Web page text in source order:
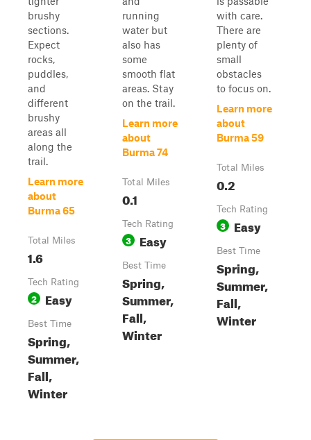
brushy
sections.
Expect
rocks,
puddles,
and
different
brushy
areas all
along the
trail.
Learn more
about
Burma 65
Total Miles
1.6
Tech Rating
2 Easy
Best Time
Spring,
Summer,
Fall,
Winter
running
water but
also has
some
smooth flat
areas. Stay
on the trail.
Learn more
about
Burma 74
Total Miles
0.1
Tech Rating
3 Easy
Best Time
Spring,
Summer,
Fall,
Winter
with care.
There are
plenty of
small
obstacles
to focus on.
Learn more
about
Burma 59
Total Miles
0.2
Tech Rating
3 Easy
Best Time
Spring,
Summer,
Fall,
Winter